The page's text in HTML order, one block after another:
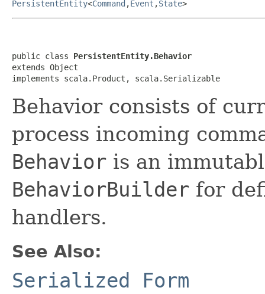
PersistentEntity<Command ,Event ,State>
public class PersistentEntity.Behavior
extends Object
implements scala.Product, scala.Serializable
Behavior consists of
process incoming
Behavior is an
BehaviorBuilder for
handlers.
See Also:
Serialized Form